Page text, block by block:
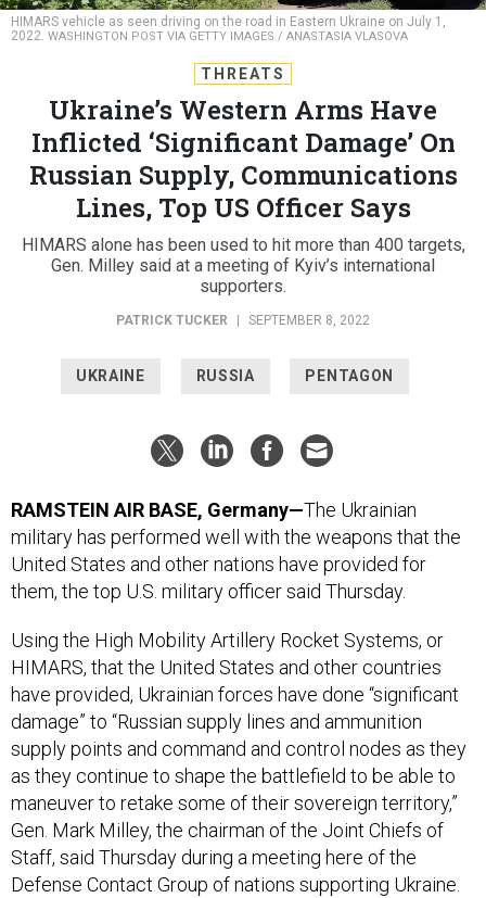
HIMARS vehicle as seen driving on the road in Eastern Ukraine on July 1,
2022. WASHINGTON POST VIA GETTY IMAGES / ANASTASIA VLASOVA
THREATS
Ukraine’s Western Arms Have
Inflicted ‘Significant Damage’ On
Russian Supply, Communications
Lines, Top US Officer Says
HIMARS alone has been used to hit more than 400 targets,
Gen. Milley said at a meeting of Kyiv’s international
supporters.
PATRICK TUCKER | SEPTEMBER 8, 2022
UKRAINE RUSSIA PENTAGON
RAMSTEIN AIR BASE, Germany—The Ukrainian
military has performed well with the weapons that the
United States and other nations have provided for
them, the top U.S. military officer said Thursday.
Using the High Mobility Artillery Rocket Systems, or
HIMARS, that the United States and other countries
have provided, Ukrainian forces have done “significant
damage” to “Russian supply lines and ammunition
supply points and command and control nodes as they
as they continue to shape the battlefield to be able to
maneuver to retake some of their sovereign territory,”
Gen. Mark Milley, the chairman of the Joint Chiefs of
Staff, said Thursday during a meeting here of the
Defense Contact Group of nations supporting Ukraine.